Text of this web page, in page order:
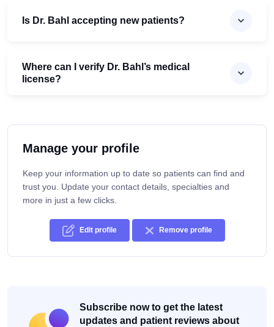
Is Dr. Bahl accepting new patients?
Where can I verify Dr. Bahl’s medical
license?
Manage your profile
Keep your information up to date so patients can find and
trust you. Update your contact details, specialties and
more in just a few clicks.
Edit profile Remove profile
Subscribe now to get the latest
updates and patient reviews about